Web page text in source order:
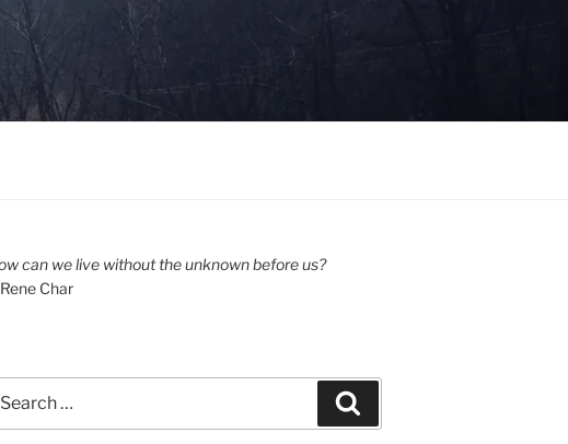
can we live without the unknown before us?
Char